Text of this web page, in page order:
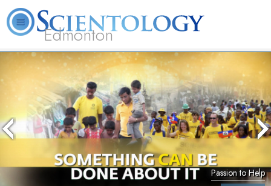
Edmonton
L. Ron Hubbard What is Scientology? Volunteer Ministers
Passion to Help